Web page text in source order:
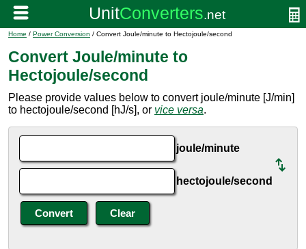
Home / Power Conversion / Convert Joule/minute to Hectojoule/second
Convert Joule/minute to
Hectojoule/second
Please provide values below to convert joule/minute [J/min]
to hectojoule/second [hJ/s], or vice versa.
joule/minute
hectojoule/second